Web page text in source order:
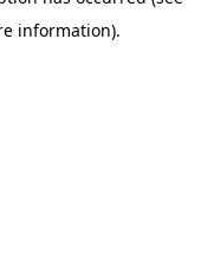
information).